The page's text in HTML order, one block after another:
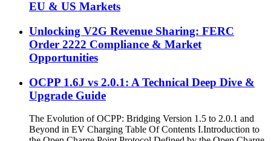
EU & US Markets
Unlocking V2G Revenue Sharing: FERC
Order 2222 Compliance & Market
Opportunities
OCPP 1.6J vs 2.0.1: A Technical Deep Dive &
Upgrade Guide
The Evolution of OCPP: Bridging Version 1.5 to 2.0.1 and
Beyond in EV Charging Table Of Contents I.Introduction to